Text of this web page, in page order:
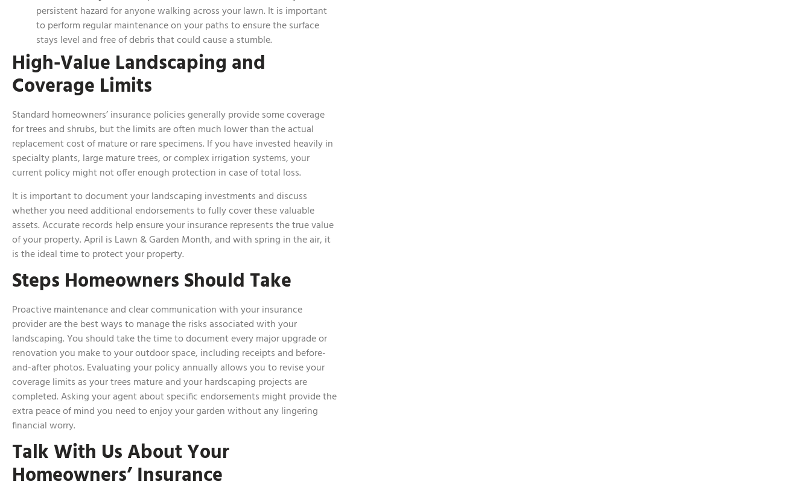
persistent hazard for anyone walking across your lawn. It is important
to perform regular maintenance on your paths to ensure the surface
stays level and free of debris that could cause a stumble.
High-Value Landscaping and
Coverage Limits
Standard homeowners’ insurance policies generally provide some coverage
for trees and shrubs, but the limits are often much lower than the actual
replacement cost of mature or rare specimens. If you have invested heavily in
specialty plants, large mature trees, or complex irrigation systems, your
current policy might not offer enough protection in case of total loss.
It is important to document your landscaping investments and discuss
whether you need additional endorsements to fully cover these valuable
assets. Accurate records help ensure your insurance represents the true value
of your property. April is Lawn & Garden Month, and with spring in the air, it
is the ideal time to protect your property.
Steps Homeowners Should Take
Proactive maintenance and clear communication with your insurance
provider are the best ways to manage the risks associated with your
landscaping. You should take the time to document every major upgrade or
renovation you make to your outdoor space, including receipts and before-
and-after photos. Evaluating your policy annually allows you to revise your
coverage limits as your trees mature and your hardscaping projects are
completed. Asking your agent about specific endorsements might provide the
extra peace of mind you need to enjoy your garden without any lingering
financial worry.
Talk With Us About Your
Homeowners’ Insurance